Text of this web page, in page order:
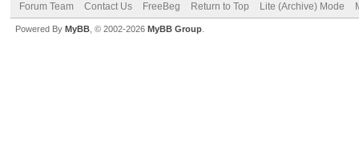
Forum Team Contact Us FreeBeg Return to Top Lite (Archive) Mode
Powered By MyBB , © 2002-2026 MyBB Group